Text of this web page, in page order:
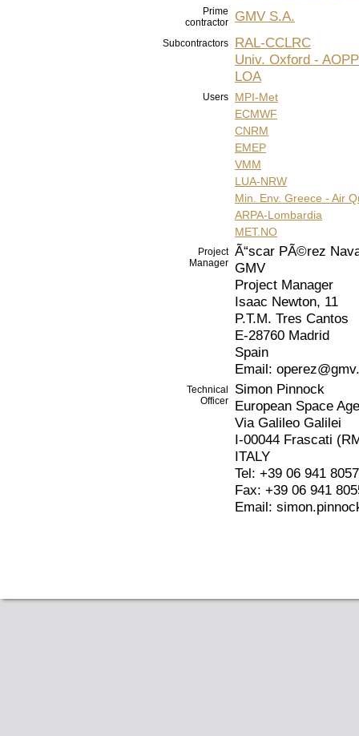
Prime
contractor
GMV S.A.
Subcontractors
RAL-CCLRC
Univ. Oxford - AOPP
LOA
Users
MPI-Met
ECMWF
CNRM
EMEP
VMM
LUA-NRW
Min. Env. Greece - Air
ARPA-Lombardia
MET.NO
Project
Manager
Ã“scar PÃ©rez
GMV
Project Manager
Isaac Newton, 11
P.T.M. Tres Cantos
E-28760 Madrid
Spain
Email:
Technical
Officer
Simon Pinnock
European Space
Via Galileo Galilei
I-00044 Frascati
ITALY
Tel: +39 06 941
Fax: +39 06 941
Email: